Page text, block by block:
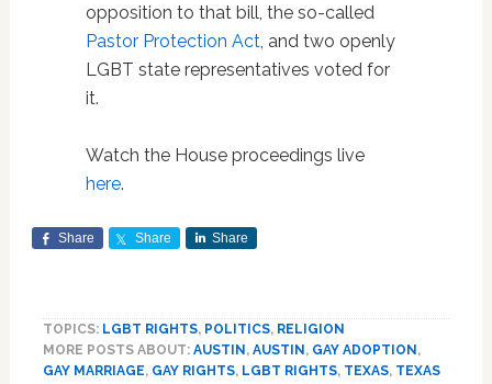
opposition to that bill, the so-called
Pastor Protection Act, and two openly
LGBT state representatives voted for
it.
Watch the House proceedings live
here.
Share Share Share
TOPICS: LGBT RIGHTS, POLITICS, RELIGION
MORE POSTS ABOUT: AUSTIN, AUSTIN, GAY ADOPTION,
GAY MARRIAGE, GAY RIGHTS, LGBT RIGHTS, TEXAS, TEXAS